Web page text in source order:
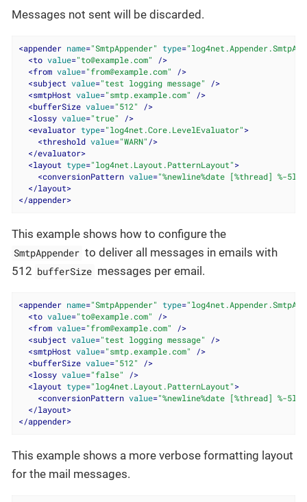
Messages not sent will be discarded.
<appender name="SmtpAppender" type=
<to value="to@example.com"
/>
<from value="from@example.com"
/>
<subject value="test logging message"
/>
<smtpHost value="smtp.example.com"
/>
<bufferSize value="512"
/>
<lossy value="true"
/>
<evaluator type="log4net.Core.LevelEvaluator" >
<threshold value="WARN" />
</evaluator>
<layout type="log4net.Layout.PatternLayout" >
<conversionPattern value="%newline%date [%thread] %-
</layout>
</appender>
This example shows how to configure the
SmtpAppender to deliver all messages in emails with
512 bufferSize messages per email.
<appender name="SmtpAppender" type=
<to value="to@example.com"
/>
<from value="from@example.com"
/>
<subject value="test logging message"
/>
<smtpHost value="smtp.example.com"
/>
<bufferSize value="512"
/>
<lossy value="false"
/>
<layout type="log4net.Layout.PatternLayout" >
<conversionPattern value="%newline%date [%thread] %-
</layout>
</appender>
This example shows a more verbose formatting layout
for the mail messages.